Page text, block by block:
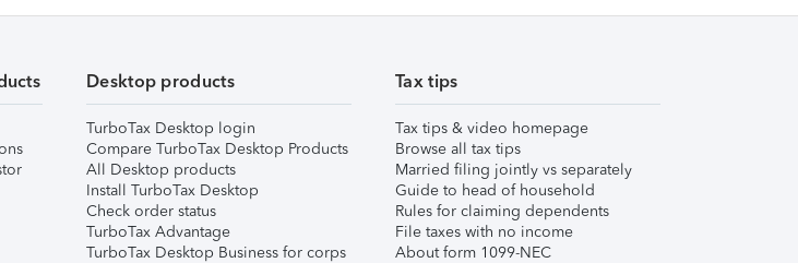
Desktop products
TurboTax Desktop login
Compare TurboTax Desktop Products
All Desktop products
Install TurboTax Desktop
Check order status
TurboTax Advantage
TurboTax Desktop Business for corps
Tax tips
Tax tips & video homepage
Browse all tax tips
Married filing jointly vs separately
Guide to head of household
Rules for claiming dependents
File taxes with no income
About form 1099-NEC